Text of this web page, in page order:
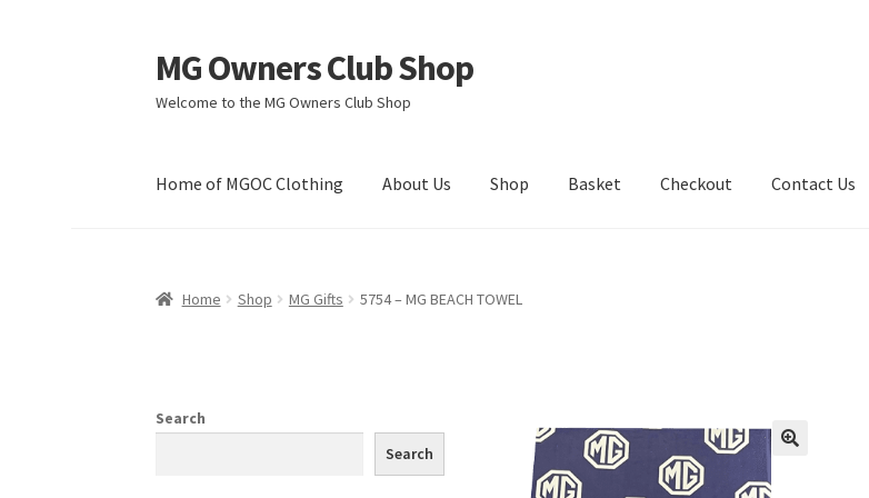
Skip
to
navigation
Skip
to
content
MG Owners Club Shop
Welcome to the MG Owners Club Shop
Home of MGOC Clothing About Us Shop Basket Checkout Contact Us
Home Shop MG Gifts 5754 – MG BEACH TOWEL
Search
Search